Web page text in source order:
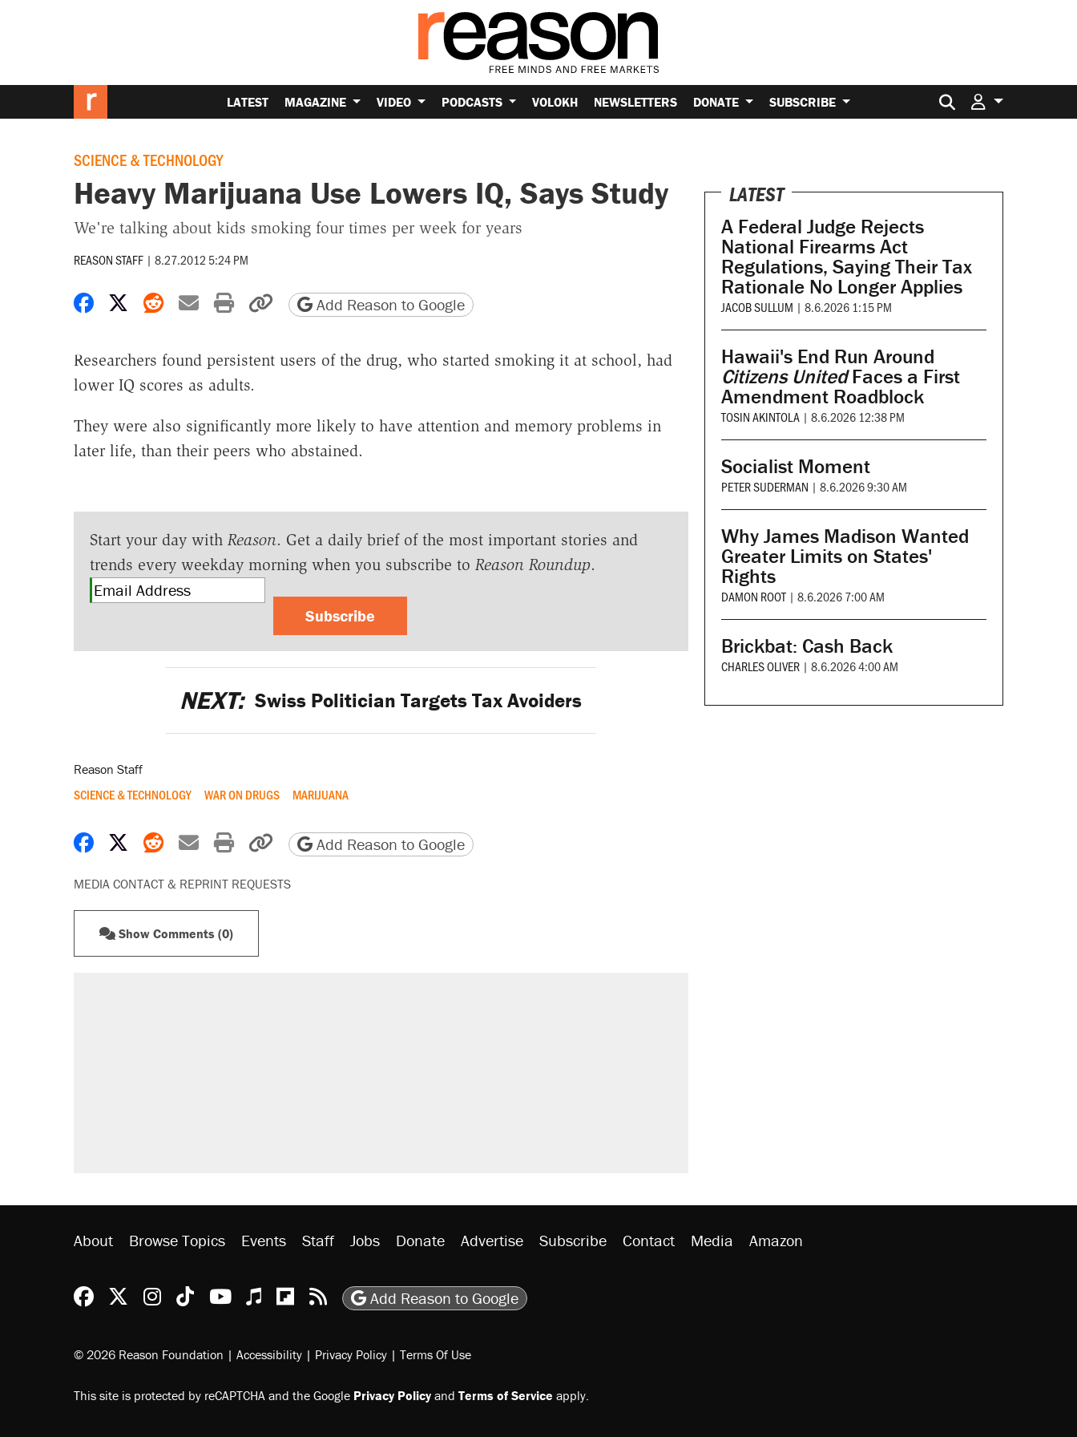
LATEST MAGAZINE VIDEO PODCASTS VOLOKH NEWSLETTERS DONATE SUBSCRIBE Search for:
SCIENCE & TECHNOLOGY
Heavy Marijuana Use Lowers IQ, Says Study
We're talking about kids smoking four times per week for years
REASON STAFF | 8.27.2012 5:24 PM
Share on Facebook
Share on X
Share on Reddit
Share by email
Print friendly version
Copy page URL
Add Reason to Google
Researchers found persistent users of the drug, who started smoking it at school, had
lower IQ scores as adults.
They were also significantly more likely to have attention and memory problems in
later life, than their peers who abstained.
Start your day with Reason. Get a daily brief of the most important stories and
trends every weekday morning when you subscribe to Reason Roundup.
Subscribe
NEXT: Swiss Politician Targets Tax Avoiders
Reason Staff
SCIENCE & TECHNOLOGY WAR ON DRUGS MARIJUANA
Share on Facebook
Share on X
Share on Reddit
Share by email
Print friendly version
Copy page URL
Add Reason to Google
MEDIA CONTACT & REPRINT REQUESTS
Show Comments (0)
LATEST
A Federal Judge Rejects
National Firearms Act
Regulations, Saying Their Tax
Rationale No Longer Applies
JACOB SULLUM | 8.6.2026 1:15 PM
Hawaii's End Run Around
Citizens UnitedFaces a First
Amendment Roadblock
TOSIN AKINTOLA | 8.6.2026 12:38 PM
Socialist Moment
PETER SUDERMAN | 8.6.2026 9:30 AM
Why James Madison Wanted
Greater Limits on States'
Rights
DAMON ROOT | 8.6.2026 7:00 AM
Brickbat: Cash Back
CHARLES OLIVER | 8.6.2026 4:00 AM
About Browse Topics Events Staff Jobs Donate Advertise Subscribe Contact Media Amazon
Reason Facebook
@reason on X
Reason Instagram
Reason TikTok
Reason Youtube
Apple Podcasts
Reason on Flipboard
Reason RSS
Add Reason to Google
© 2026 Reason Foundation | Accessibility | Privacy Policy | Terms Of Use
This site is protected by reCAPTCHA and the Google Privacy Policyand Terms of Service apply.